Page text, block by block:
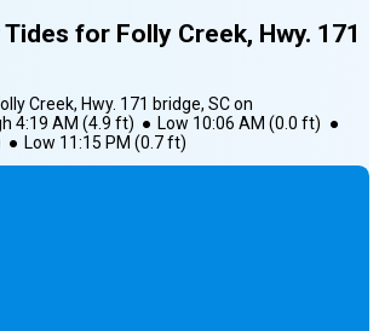
Tides for Folly Creek, Hwy. 171
Creek, Hwy. 171 bridge, SCon
4:19 AM (4.9 ft) ● Low 10:06 AM (0.0 ft) ●
● Low 11:15 PM (0.7ft)